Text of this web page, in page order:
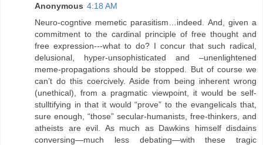
Anonymous 4:18 AM
Neuro-cogntive memetic parasitism…indeed. And, given a
commitment to the cardinal principle of free thought and
free expression---what to do? I concur that such radical,
delusional, hyper-unsophisticated and –unenlightened
meme-propagations should be stopped. But of course we
can’t do this coercively. Aside from being inherent wrong
(unethical), from a pragmatic viewpoint, it would be self-
stulltifying in that it would “prove” to the evangelicals that,
sure enough, “those” secular-humanists, free-thinkers, and
atheists are evil. As much as Dawkins himself disdains
conversing—much less debating—with these tragic